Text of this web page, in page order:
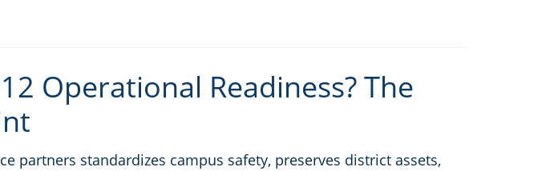
Operational Readiness? The
partners standardizes campus safety, preserves district assets,